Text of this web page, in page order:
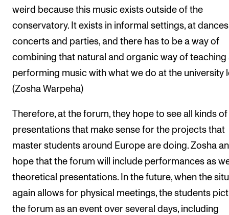
weird because this music exists outside of the
conservatory. It exists in informal settings, at
concerts and parties, and there has to be a way of
combining that natural and organic way of teaching
performing music with what we do at the university
(Zosha Warpeha)
Therefore, at the forum, they hope to see all kinds of
presentations that make sense for the projects that
master students around Europe are doing. Zosha
hope that the forum will include performances as
theoretical presentations. In the future, when the
again allows for physical meetings, the students
the forum as an event over several days, including